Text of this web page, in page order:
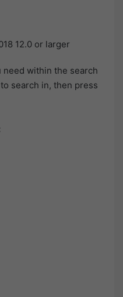
12.0 or larger
need within the search
search in, then press